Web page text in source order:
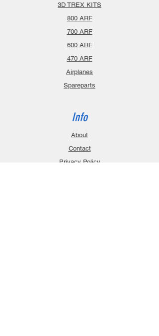
3D TREX KITS
800 ARF
700 ARF
600 ARF
470 ARF
Airplanes
Spareparts
Info
About
Contact
Privacy Policy